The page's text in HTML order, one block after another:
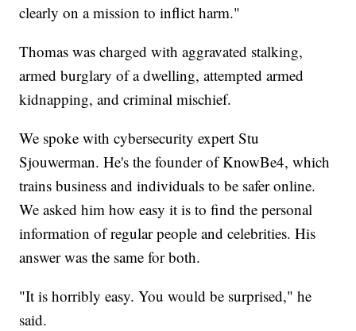
clearly on a mission to inflict harm."
Thomas was charged with aggravated stalking,
armed burglary of a dwelling, attempted armed
kidnapping, and criminal mischief.
We spoke with cybersecurity expert Stu
Sjouwerman. He's the founder of KnowBe4, which
trains business and individuals to be safer online.
We asked him how easy it is to find the personal
information of regular people and celebrities. His
answer was the same for both.
"It is horribly easy. You would be surprised," he
said.